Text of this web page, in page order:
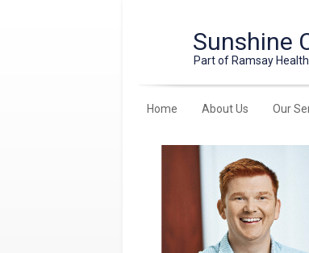
Sunshine
Part of Ramsay
Home About Us Our